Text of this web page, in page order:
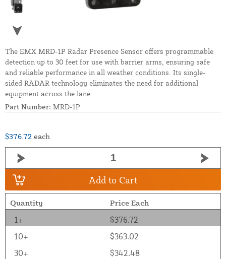
The EMX MRD-1P Radar Presence Sensor offers programmable
detection up to 30 feet for use with barrier arms, ensuring safe
and reliable performance in all weather conditions. Its single-
sided RADAR technology eliminates the need for additional
equipment across the lane.
Part Number: MRD-1P
$376.72 each
Add to Cart
Quantity Price Each
1+
$376.72
10+
$363.02
30+
$342.48